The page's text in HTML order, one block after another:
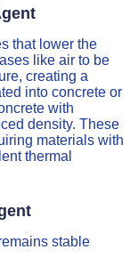
that lower the
like air to be
creating a
into concrete or
with
density. These
materials with
thermal
stable